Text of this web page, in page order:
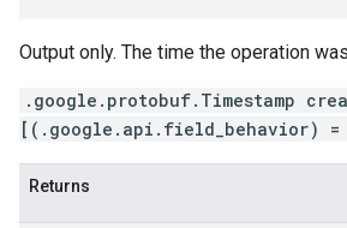
Output only. The time the operation
.google.protobuf.Timestamp
[(.google.api.field_behavior) =
Returns